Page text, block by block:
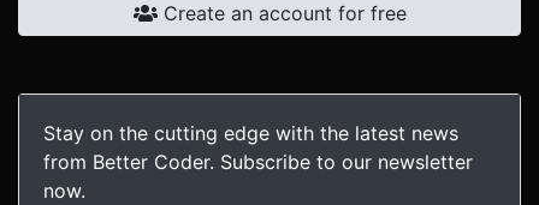
Create an account for free
Stay on the cutting edge with the latest news
from Better Coder. Subscribe to our newsletter
now.